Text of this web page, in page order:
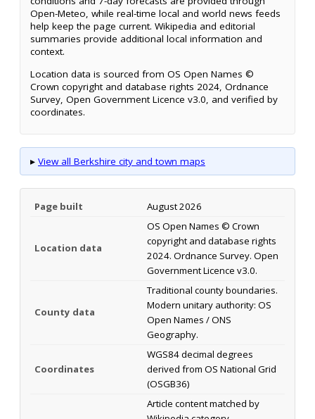
Open-Meteo, while real-time local and world news feeds
help keep the page current. Wikipedia and editorial
summaries provide additional local information and
context.
Location data is sourced from OS Open Names ©
Crown copyright and database rights 2024, Ordnance
Survey, Open Government Licence v3.0, and verified by
coordinates.
▸ View all Berkshire city and town maps
Page built August 2026
Location data
OS Open Names © Crown
copyright and database rights
2024. Ordnance Survey. Open
Government Licence v3.0.
County data
Traditional county boundaries.
Modern unitary authority: OS
Open Names / ONS
Geography.
Coordinates
WGS84 decimal degrees
derived from OS National Grid
(OSGB36)
Article content matched by